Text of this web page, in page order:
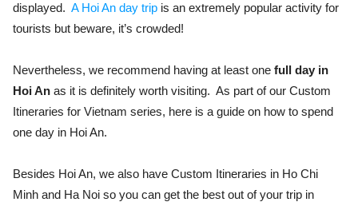
displayed. A Hoi An day trip is an extremely popular activity for
tourists but beware, it’s crowded!
Nevertheless, we recommend having at least one full day in
Hoi An as it is definitely worth visiting. As part of our Custom
Itineraries for Vietnam series, here is a guide on how to spend
one day in Hoi An.
Besides Hoi An, we also have Custom Itineraries in Ho Chi
Minh and Ha Noi so you can get the best out of your trip in